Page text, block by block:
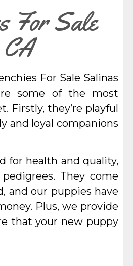
For Sale
For Sale Salinas
some of the most
Firstly, they’re playful
and loyal companions
for health and quality,
They come
and our puppies have
Plus, we provide
that your new puppy